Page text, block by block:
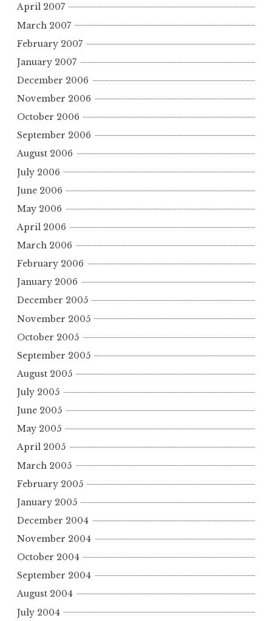
April 2007
March 2007
February 2007
January 2007
December 2006
November 2006
October 2006
September 2006
August 2006
July 2006
June 2006
May 2006
April 2006
March 2006
February 2006
January 2006
December 2005
November 2005
October 2005
September 2005
August 2005
July 2005
June 2005
May 2005
April 2005
March 2005
February 2005
January 2005
December 2004
November 2004
October 2004
September 2004
August 2004
July 2004